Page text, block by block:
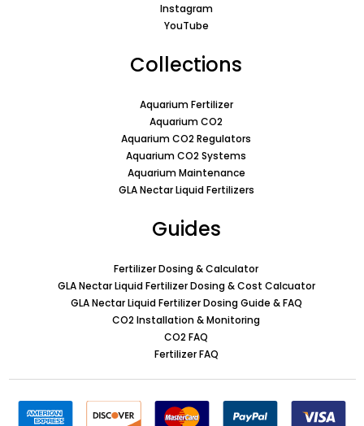
Instagram
YouTube
Collections
Aquarium Fertilizer
Aquarium CO2
Aquarium CO2 Regulators
Aquarium CO2 Systems
Aquarium Maintenance
GLA Nectar Liquid Fertilizers
Guides
Fertilizer Dosing & Calculator
GLA Nectar Liquid Fertilizer Dosing & Cost Calcuator
GLA Nectar Liquid Fertilizer Dosing Guide & FAQ
CO2 Installation & Monitoring
CO2 FAQ
Fertilizer FAQ